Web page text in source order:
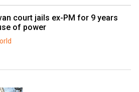
court jails ex-PM for 9 years
of power